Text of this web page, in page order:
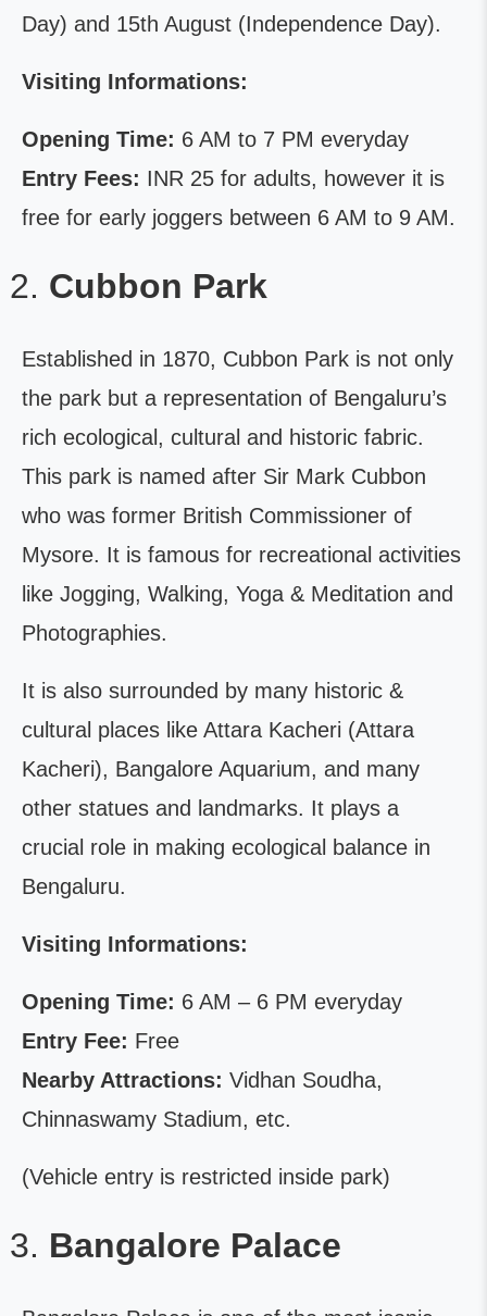
Day) and 15th August (Independence Day).
Visiting Informations:
Opening Time: 6 AM to 7 PM everyday
Entry Fees: INR 25 for adults, however it is
free for early joggers between 6 AM to 9 AM.
Cubbon Park
Established in 1870, Cubbon Park is not only
the park but a representation of Bengaluru’s
rich ecological, cultural and historic fabric.
This park is named after Sir Mark Cubbon
who was former British Commissioner of
Mysore. It is famous for recreational activities
like Jogging, Walking, Yoga & Meditation and
Photographies.
It is also surrounded by many historic &
cultural places like Attara Kacheri (Attara
Kacheri), Bangalore Aquarium, and many
other statues and landmarks. It plays a
crucial role in making ecological balance in
Bengaluru.
Visiting Informations:
Opening Time: 6 AM – 6 PM everyday
Entry Fee: Free
Nearby Attractions: Vidhan Soudha,
Chinnaswamy Stadium, etc.
(Vehicle entry is restricted inside park)
Bangalore Palace